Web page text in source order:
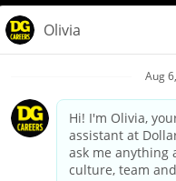
Your
California Employee and